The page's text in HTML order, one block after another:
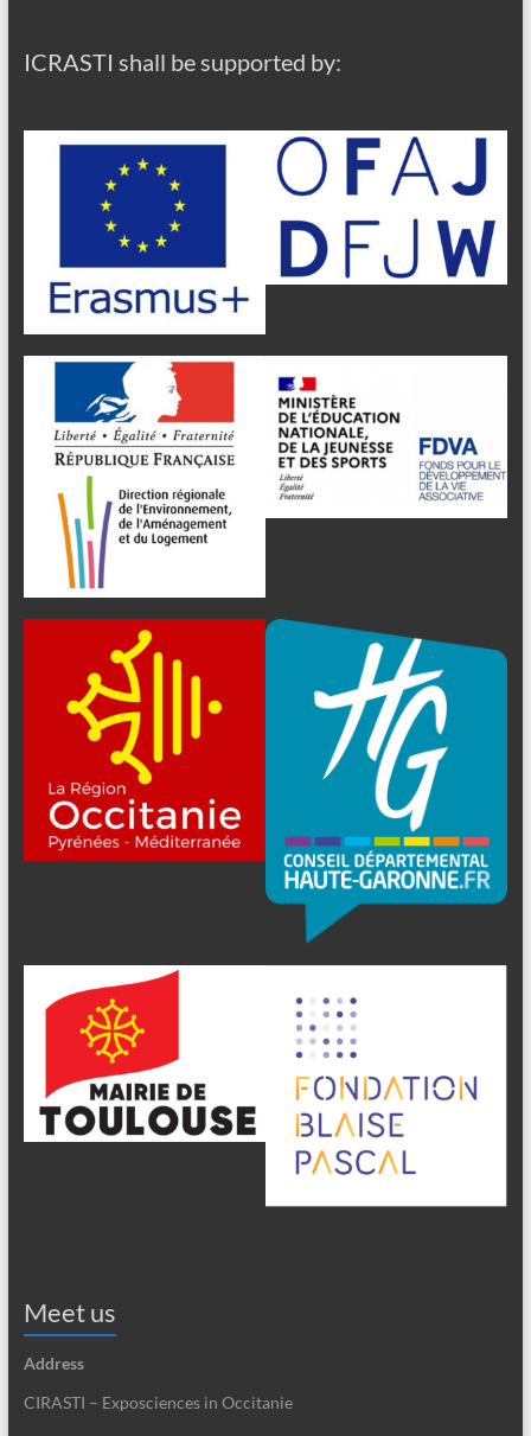
ICRASTI shall be supported by:
Meet us
Address
CIRASTI – Exposciences in Occitanie